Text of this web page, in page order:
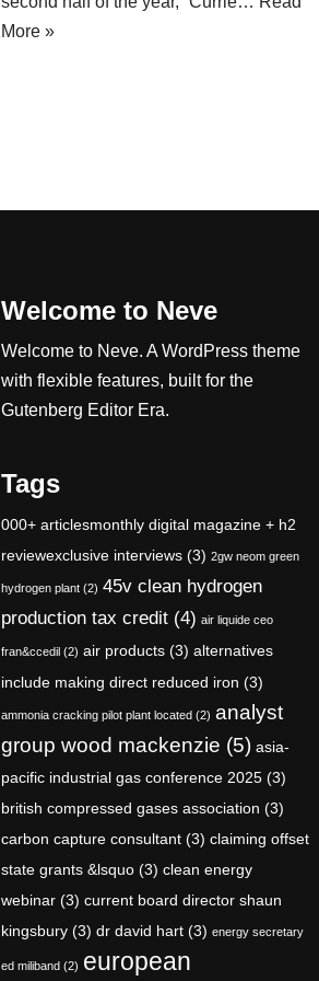
More »
Welcome to Neve
Welcome to Neve. A WordPress theme
with flexible features, built for the
Gutenberg Editor Era.
Tags
000+ articlesmonthly digital magazine + h2
reviewexclusive interviews (3) 2gw neom green
hydrogen plant (2) 45v clean hydrogen
production tax credit (4) air liquide ceo
fran&ccedil (2) air products (3) alternatives
include making direct reduced iron (3)
ammonia cracking pilot plant located (2) analyst
group wood mackenzie (5) asia-
pacific industrial gas conference 2025 (3)
british compressed gases association (3)
carbon capture consultant (3) claiming offset
state grants &lsquo (3) clean energy
webinar (3) current board director shaun
kingsbury (3) dr david hart (3) energy secretary
ed miliband (2) european